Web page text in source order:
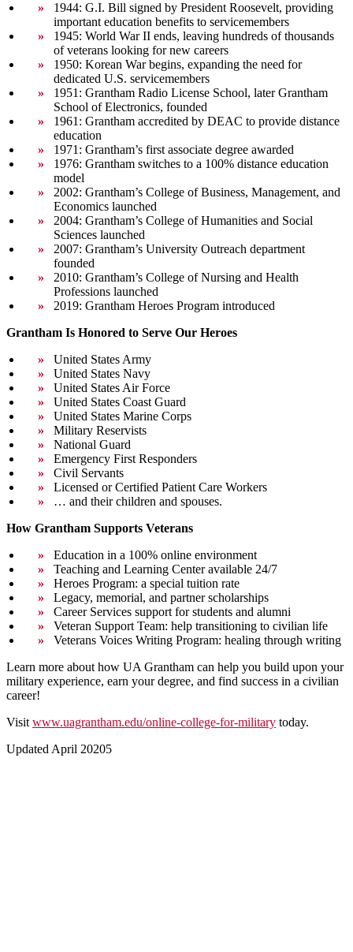
1944: G.I. Bill signed by President Roosevelt, providing
important education benefits to servicemembers
1945: World War II ends, leaving hundreds of thousands
of veterans looking for new careers
1950: Korean War begins, expanding the need for
dedicated U.S. servicemembers
1951: Grantham Radio License School, later Grantham
School of Electronics, founded
1961: Grantham accredited by DEAC to provide distance
education
1971: Grantham’s first associate degree awarded
1976: Grantham switches to a 100% distance education
model
2002: Grantham’s College of Business, Management, and
Economics launched
2004: Grantham’s College of Humanities and Social
Sciences launched
2007: Grantham’s University Outreach department
founded
2010: Grantham’s College of Nursing and Health
Professions launched
2019: Grantham Heroes Program introduced
Grantham Is Honored to Serve Our Heroes
United States Army
United States Navy
United States Air Force
United States Coast Guard
United States Marine Corps
Military Reservists
National Guard
Emergency First Responders
Civil Servants
Licensed or Certified Patient Care Workers
… and their children and spouses.
How Grantham Supports Veterans
Education in a 100% online environment
Teaching and Learning Center available 24/7
Heroes Program: a special tuition rate
Legacy, memorial, and partner scholarships
Career Services support for students and alumni
Veteran Support Team: help transitioning to civilian life
Veterans Voices Writing Program: healing through writing
Learn more about how UA Grantham can help you build upon your
military experience, earn your degree, and find success in a civilian
career!
Visit www.uagrantham.edu/online-college-for-military today.
Updated April 20205